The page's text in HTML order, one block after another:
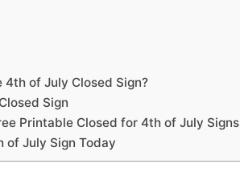
4th of July Closed Sign?
Sign
Printable Closed for 4th of July Signs
of July Sign Today